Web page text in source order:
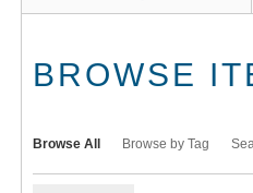
BROWSE
Browse All Browse by Tag